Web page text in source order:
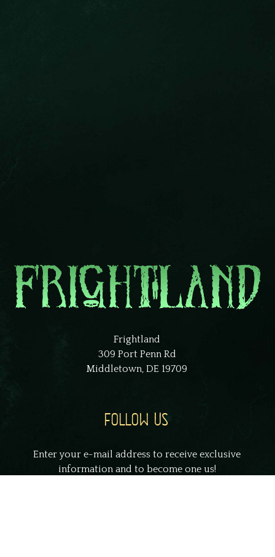
Frightland
309 Port Penn Rd
Middletown, DE 19709
FOLLOW US
Enter your e-mail address to receive exclusive
information and to become one us!